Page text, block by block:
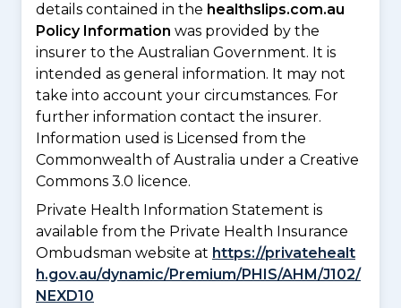
details contained in the healthslips.com.au
Policy Information was provided by the
insurer to the Australian Government. It is
intended as general information. It may not
take into account your circumstances. For
further information contact the insurer.
Information used is Licensed from the
Commonwealth of Australia under a Creative
Commons 3.0 licence.
Private Health Information Statement is
available from the Private Health Insurance
Ombudsman website at https://privatehealt
h.gov.au/dynamic/Premium/PHIS/AHM/J102/
NEXD10